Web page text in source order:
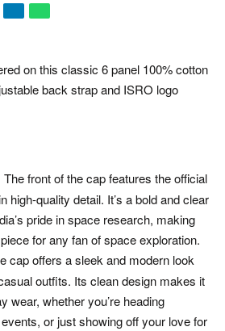
on this classic 6 panel 100% cotton
back strap and ISRO logo
The front of the cap features the official
high-quality detail. It’s a bold and clear
pride in space research, making
for any fan of space exploration.
cap offers a sleek and modern look
outfits. Its clean design makes it
wear, whether you’re heading
or just showing off your love for